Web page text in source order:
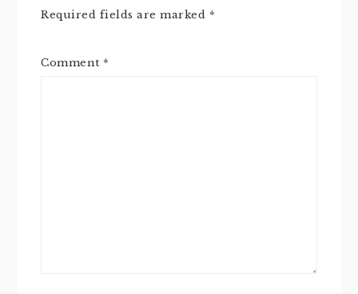
Required fields are marked *
Comment *